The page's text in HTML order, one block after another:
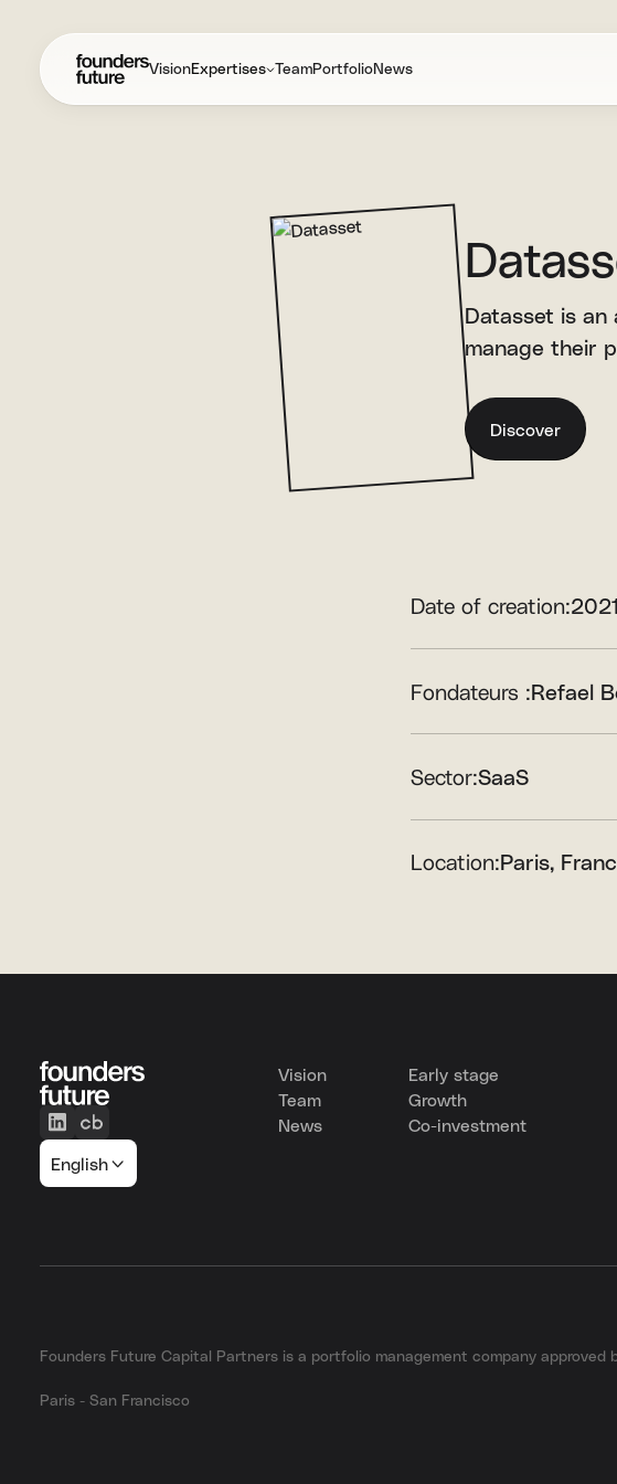
VisionExpertises TeamPortfolioNews
Datasset is
manage their
Discover
Date of creation:2021
Fondateurs :Refael
Sector:SaaS
Location:Paris,
English
Vision
Team
News
Early stage
Growth
Co-investment
Founders Future Capital Partners is a portfolio management company
Paris - San Francisco